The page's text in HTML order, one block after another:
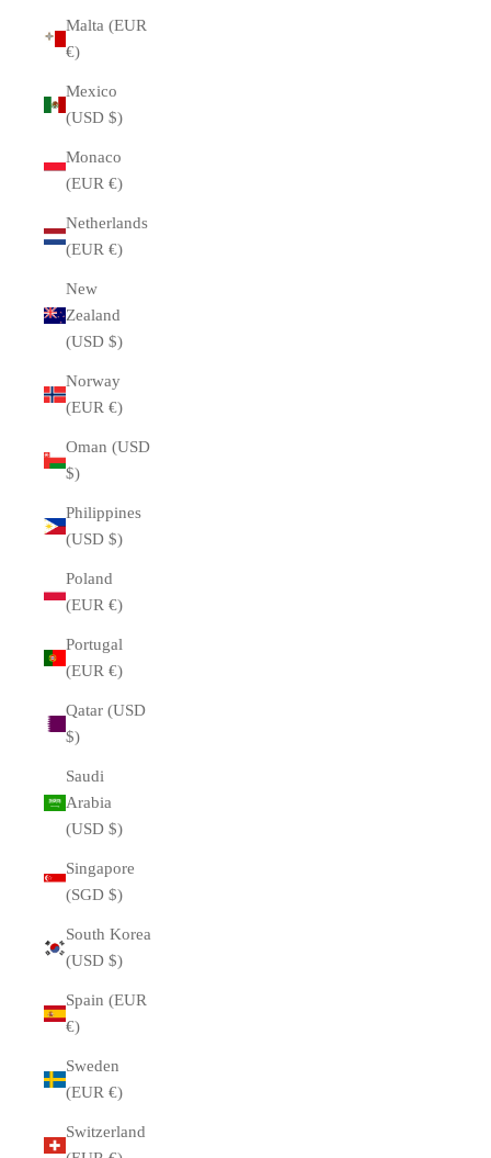
Malta (EUR
€)
Mexico
(USD $)
Monaco
(EUR €)
Netherlands
(EUR €)
New
Zealand
(USD $)
Norway
(EUR €)
Oman (USD
$)
Philippines
(USD $)
Poland
(EUR €)
Portugal
(EUR €)
Qatar (USD
$)
Saudi
Arabia
(USD $)
Singapore
(SGD $)
South Korea
(USD $)
Spain (EUR
€)
Sweden
(EUR €)
Switzerland